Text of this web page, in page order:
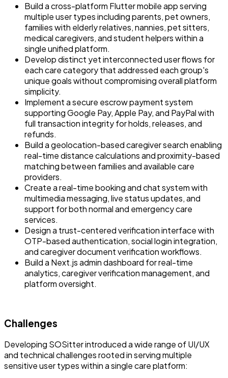
Build a cross-platform Flutter mobile app serving
multiple user types including parents, pet owners,
families with elderly relatives, nannies, pet sitters,
medical caregivers, and student helpers within a
single unified platform.
Develop distinct yet interconnected user flows for
each care category that addressed each group's
unique goals without compromising overall platform
simplicity.
Implement a secure escrow payment system
supporting Google Pay, Apple Pay, and PayPal with
full transaction integrity for holds, releases, and
refunds.
Build a geolocation-based caregiver search enabling
real-time distance calculations and proximity-based
matching between families and available care
providers.
Create a real-time booking and chat system with
multimedia messaging, live status updates, and
support for both normal and emergency care
services.
Design a trust-centered verification interface with
OTP-based authentication, social login integration,
and caregiver document verification workflows.
Build a Next.js admin dashboard for real-time
analytics, caregiver verification management, and
platform oversight.
Challenges
Developing SOSitter introduced a wide range of UI/UX
and technical challenges rooted in serving multiple
sensitive user types within a single care platform: